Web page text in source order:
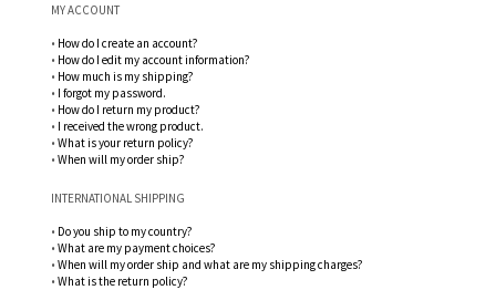
MY ACCOUNT
• How do I create an account?
• How do I edit my account information?
• How much is my shipping?
• I forgot my password.
• How do I return my product?
• I received the wrong product.
• What is your return policy?
• When will my order ship?
INTERNATIONAL SHIPPING
• Do you ship to my country?
• What are my payment choices?
• When will my order ship and what are my shipping charges?
• What is the return policy?